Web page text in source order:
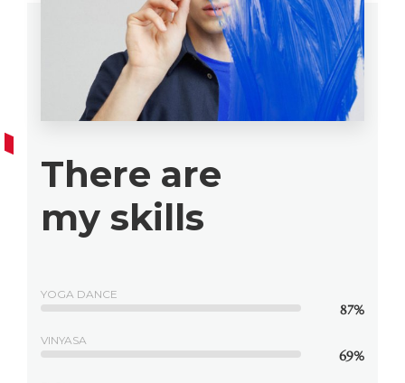
There are
my skills
YOGA DANCE
87%
VINYASA
69%